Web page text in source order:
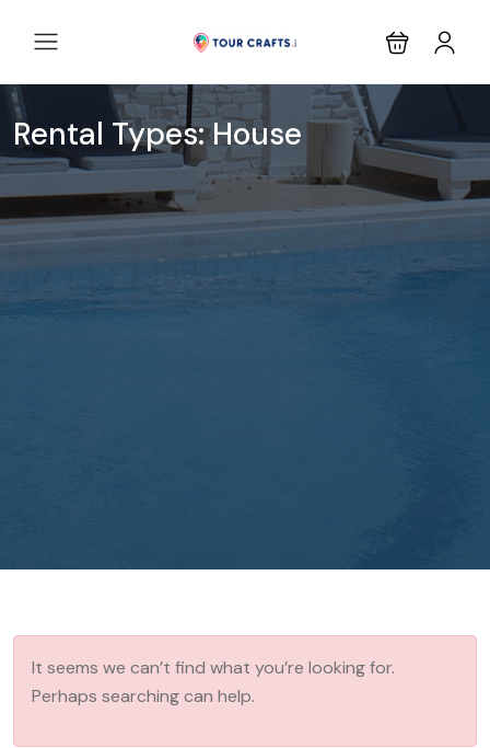
Rental Types:House
It seems we can’t find what you’re looking for.
Perhaps searching can help.